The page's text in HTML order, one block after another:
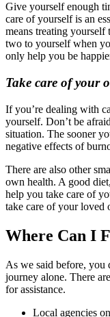
Give yourself enough
care of yourself is an
means treating yourself
two to yourself when
only help you be
Take care of your
If you’re dealing with
yourself. Don’t be
situation. The sooner
negative effects of
There are also other
own health. A good
help you take care of
take care of your loved
Where Can I
As we said before, you
journey alone. There
for assistance.
Local agencies